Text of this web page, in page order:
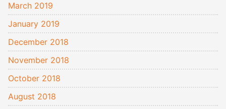
March 2019
January 2019
December 2018
November 2018
October 2018
August 2018